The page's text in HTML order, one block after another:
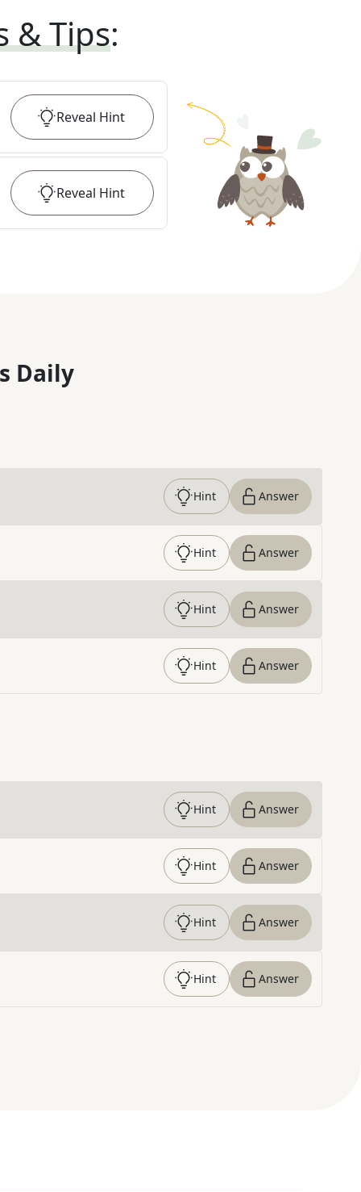
& Tips:
Reveal Hint
Reveal Hint
Daily
Hint Answer
Hint Answer
Hint Answer
Hint Answer
Hint Answer
Hint Answer
Hint Answer
Hint Answer